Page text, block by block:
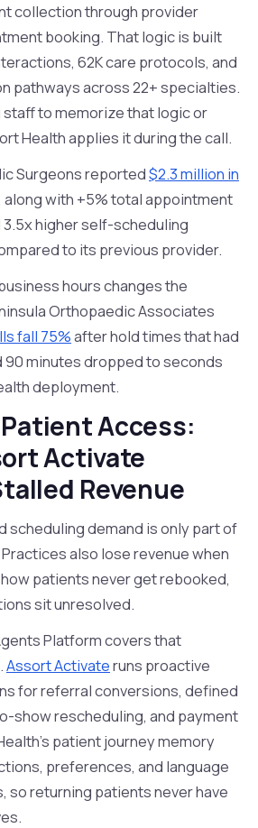
collection through provider
booking. That logic is built
62K care protocols, and
pathways across 22+ specialties.
to memorize that logic or
Health applies it during the call.
Surgeons reported$2.3 million in
along with +5% total appointment
higher self-scheduling
to its previous provider.
hours changes the
Orthopaedic Associates
fall 75%after hold times that had
90 minutes dropped to seconds
deployment.
Access:
Activate
Revenue
scheduling demand is only part of
also lose revenue when
patients never get rebooked,
sit unresolved.
Platform covers that
Assort Activateruns proactive
for referral conversions, defined
show rescheduling, and payment
patient journey memory
preferences, and language
so returning patients never have